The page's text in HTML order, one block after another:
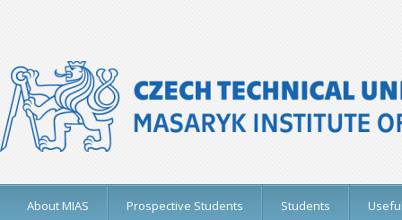
About MIAS Prospective Students Students